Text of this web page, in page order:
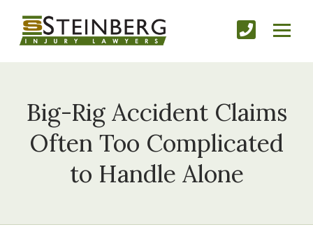
Big-Rig Accident Claims
Often Too Complicated
to Handle Alone